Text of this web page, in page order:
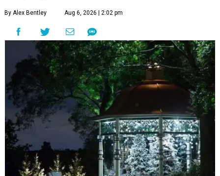
By Alex Bentley Aug 6, 2026 | 2:02 pm